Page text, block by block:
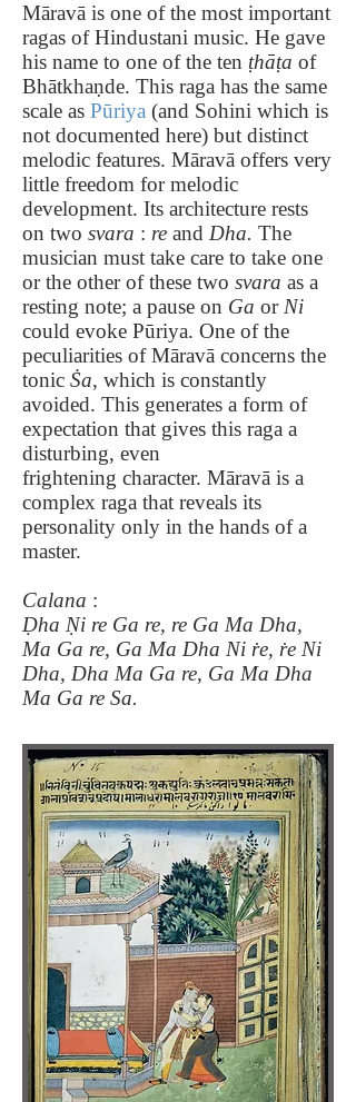
Māravā is one of the most important
ragas of Hindustani music. He gave
his name to one of the ten ṭhāṭa of
Bhātkhaṇde. This raga has the same
scale as Pūriya (and Sohini which is
not documented here) but distinct
melodic features. Māravā offers very
little freedom for melodic
development. Its architecture rests
on two svara : re and Dha. The
musician must take care to take one
or the other of these two svara as a
resting note; a pause on Ga or Ni
could evoke Pūriya. One of the
peculiarities of Māravā concerns the
tonic Ṡa, which is constantly
avoided. This generates a form of
expectation that gives this raga a
disturbing, even
frightening character. Māravā is a
complex raga that reveals its
personality only in the hands of a
master.
Calana :
Ḍha Ṇi re Ga re, re Ga Ma Dha,
Ma Ga re, Ga Ma Dha Ni ṙe, ṙe Ni
Dha, Dha Ma Ga re, Ga Ma Dha
Ma Ga re Sa.